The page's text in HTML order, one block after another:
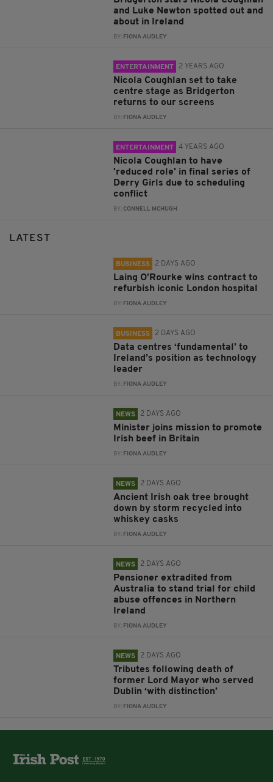
and Luke Newton spotted out and
about in Ireland
BY: FIONA AUDLEY
ENTERTAINMENT 2 YEARS AGO
Nicola Coughlan set to take
centre stage as Bridgerton
returns to our screens
BY: FIONA AUDLEY
ENTERTAINMENT 4 YEARS AGO
Nicola Coughlan to have
'reduced role' in final series of
Derry Girls due to scheduling
conflict
BY:CONNELL MCHUGH
LATEST
BUSINESS 2 DAYS AGO
Laing O’Rourke wins contract to
refurbish iconic London hospital
BY: FIONA AUDLEY
BUSINESS 2 DAYS AGO
Data centres ‘fundamental’ to
Ireland’s position as technology
leader
BY: FIONA AUDLEY
NEWS 2 DAYS AGO
Minister joins mission to promote
Irish beef in Britain
BY: FIONA AUDLEY
NEWS 2 DAYS AGO
Ancient Irish oak tree brought
down by storm recycled into
whiskey casks
BY: FIONA AUDLEY
NEWS 2 DAYS AGO
Pensioner extradited from
Australia to stand trial for child
abuse offences in Northern
Ireland
BY: FIONA AUDLEY
NEWS 2 DAYS AGO
Tributes following death of
former Lord Mayor who served
Dublin ‘with distinction’
BY: FIONA AUDLEY